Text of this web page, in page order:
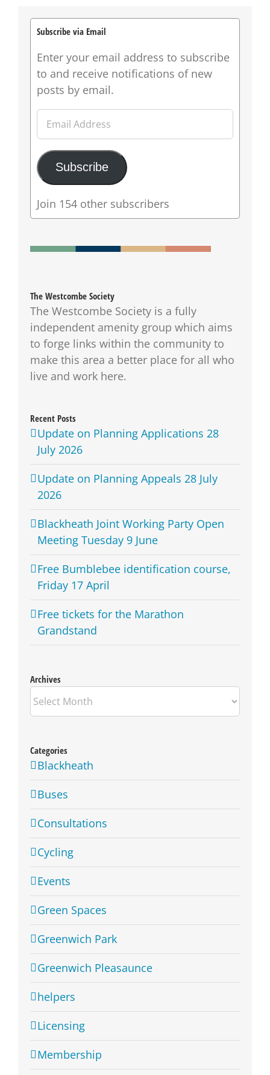
Subscribe via Email
Enter your email address to subscribe
to and receive notifications of new
posts by email.
Email
Address
Subscribe
Join 154 other subscribers
The Westcombe Society
The Westcombe Society is a fully
independent amenity group which aims
to forge links within the community to
make this area a better place for all who
live and work here.
Recent Posts
Update on Planning Applications 28
July 2026
Update on Planning Appeals 28 July
2026
Blackheath Joint Working Party Open
Meeting Tuesday 9 June
Free Bumblebee identification course,
Friday 17 April
Free tickets for the Marathon
Grandstand
Archives
Archives
Categories
Blackheath
Buses
Consultations
Cycling
Events
Green Spaces
Greenwich Park
Greenwich Pleasaunce
helpers
Licensing
Membership